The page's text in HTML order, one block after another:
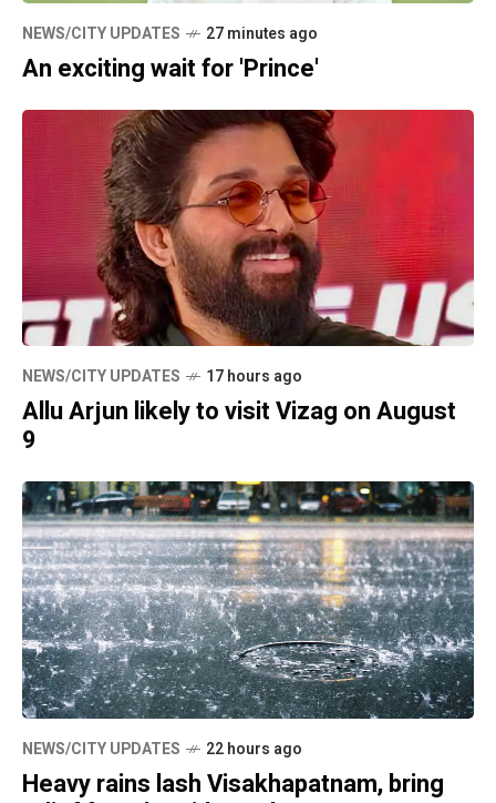
NEWS/CITY UPDATES 27 minutes ago
An exciting wait for 'Prince'
NEWS/CITY UPDATES 17 hours ago
Allu Arjun likely to visit Vizag on August
9
NEWS/CITY UPDATES 22 hours ago
Heavy rains lash Visakhapatnam, bring